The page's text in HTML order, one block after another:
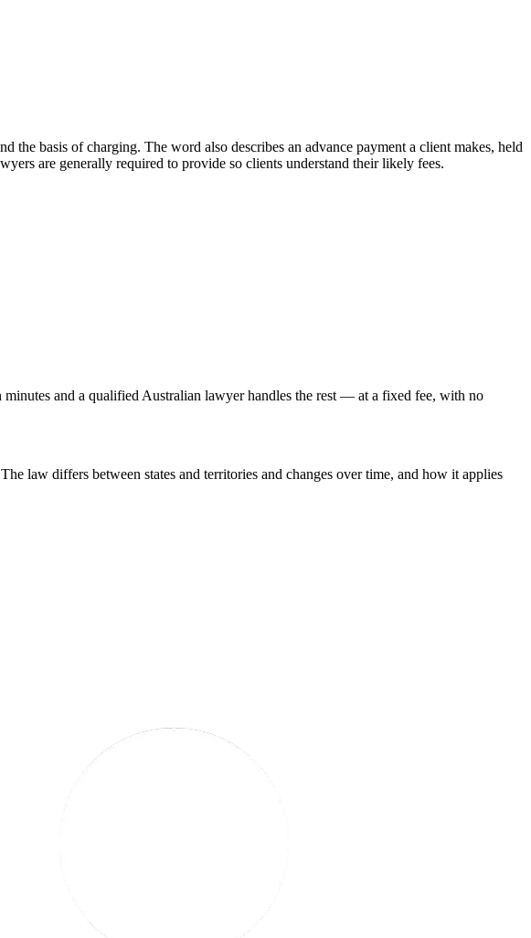
the basis of charging. The word also describes an advance payment a client makes, held
are generally required to provide so clients understand their likely fees.
and a qualified Australian lawyer handles the rest — at a fixed fee, with no
law differs between states and territories and changes over time, and how it applies